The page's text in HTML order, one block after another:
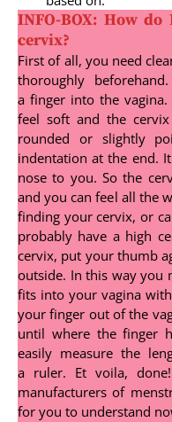
INFO-BOX: How
cervix?
First of all, you need
thoroughly
a finger into the
feel soft and the
rounded or slightly
indentation at the end.
nose to you. So the
and you can feel all the
finding your cervix, or
probably have a high
cervix, put your thumb
outside. In this way you
fits into your vagina
your finger out of the
until where the finger
easily measure the
a ruler. Et voila,
manufacturers of
for you to understand